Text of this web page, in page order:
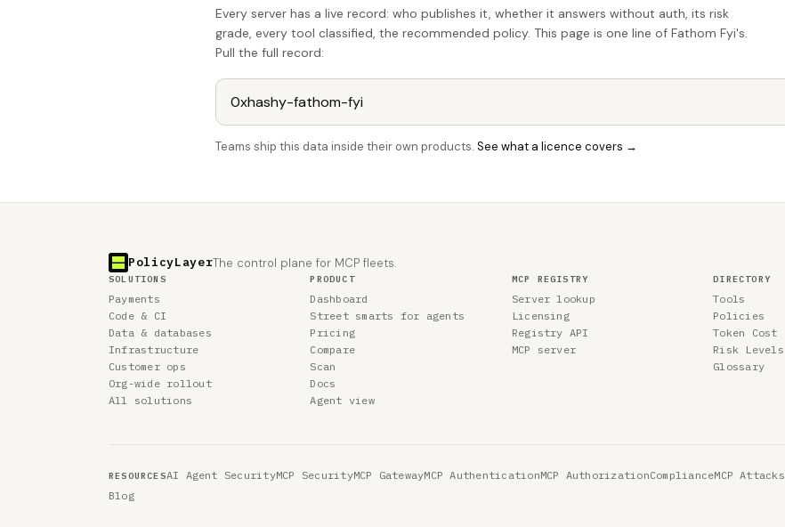
Every server has a live record: who publishes it, whether it answers without auth, its risk
grade, every tool classified, the recommended policy. This page is one line of Fathom Fyi's.
Pull the full record:
Teams ship this data inside their own products. See what a licence covers →
PolicyLayerThe control plane for MCP fleets.
SOLUTIONS
Payments
Code & CI
Data & databases
Infrastructure
Customer ops
Org-wide rollout
All solutions
PRODUCT
Dashboard
Street smarts for agents
Pricing
Compare
Scan
Docs
Agent view
MCP REGISTRY
Server lookup
Licensing
Registry API
MCP server
DIRECTORY
Tools
Policies
Token Cost
Risk Levels
Glossary
RESOURCESAI Agent SecurityMCP SecurityMCP GatewayMCP AuthenticationMCP AuthorizationComplianceMCP Attacks
Blog